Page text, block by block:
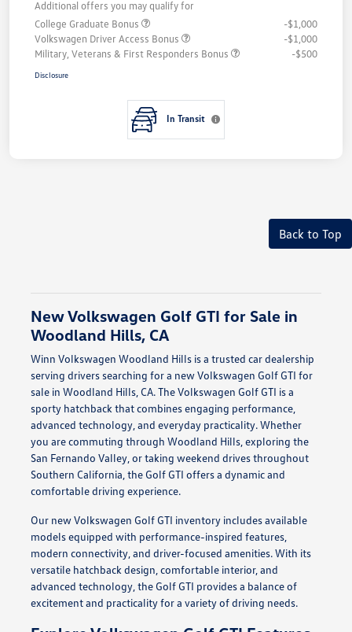
Additional offers you may qualify for
College Graduate Bonus
-$1,000
Volkswagen Driver Access Bonus
-$1,000
Military, Veterans & First Responders Bonus
-$500
Disclosure
In Transit
Back to Top
New Volkswagen Golf GTI for Sale in
Woodland Hills, CA
Winn Volkswagen Woodland Hills is a trusted car dealership
serving drivers searching for a new Volkswagen Golf GTI for
sale in Woodland Hills, CA. The Volkswagen Golf GTI is a
sporty hatchback that combines engaging performance,
advanced technology, and everyday practicality. Whether
you are commuting through Woodland Hills, exploring the
San Fernando Valley, or taking weekend drives throughout
Southern California, the Golf GTI offers a dynamic and
comfortable driving experience.
Our new Volkswagen Golf GTI inventory includes available
models equipped with performance-inspired features,
modern connectivity, and driver-focused amenities. With its
versatile hatchback design, comfortable interior, and
advanced technology, the Golf GTI provides a balance of
excitement and practicality for a variety of driving needs.